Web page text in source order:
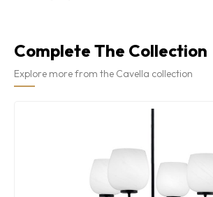
Complete The Collection
Explore more from the Cavella collection